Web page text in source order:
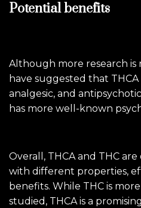
Potential benefits
Although more research is
have suggested that
analgesic, and
has more well-known
Overall, THCA and THC
with different properties,
benefits. While THC is
studied, THCA is a